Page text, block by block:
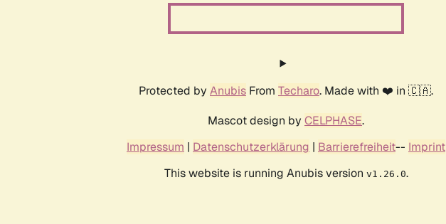
Protected by Anubis From Techaro. Made with ❤️ in 🇨🇦.
Mascot design by CELPHASE.
Impressum | Datenschutzerklärung | Barrierefreiheit-- Imprint
This website is running Anubis version v1.26.0.